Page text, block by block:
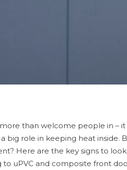
than welcome people in –
big role in keeping heat inside.
Here are the key signs to
uPVC and composite front